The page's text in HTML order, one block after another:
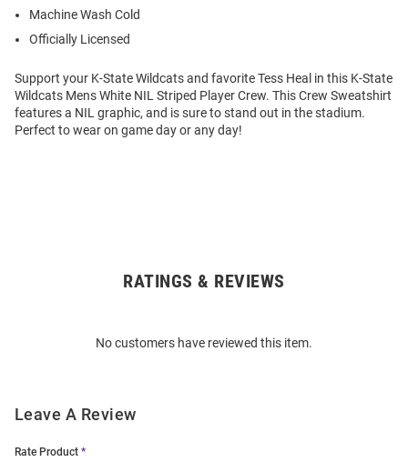
Machine Wash Cold
Officially Licensed
Support your K-State Wildcats and favorite Tess Heal in this K-State
Wildcats Mens White NIL Striped Player Crew. This Crew Sweatshirt
features a NIL graphic, and is sure to stand out in the stadium.
Perfect to wear on game day or any day!
RATINGS & REVIEWS
No customers have reviewed this item.
Leave A Review
Rate Product